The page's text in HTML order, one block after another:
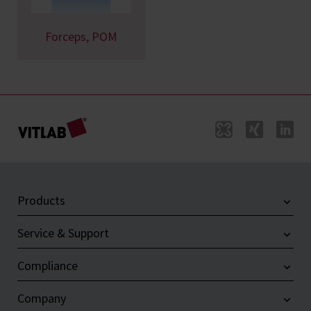
Forceps, POM
Products
Service & Support
Compliance
Company